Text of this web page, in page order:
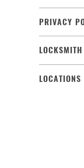
PRIVACY
LOCATIONS